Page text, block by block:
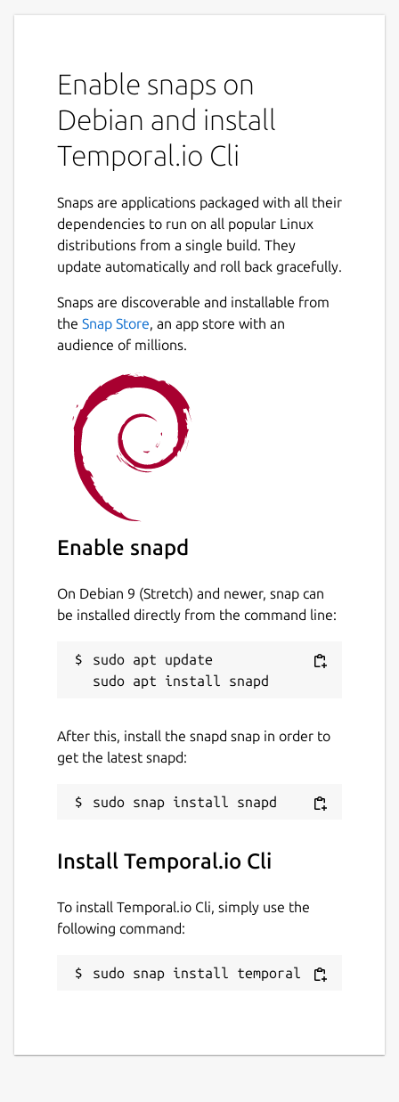
Enable snaps on
Debian and install
Temporal.io Cli
Snaps are applications packaged with all their
dependencies to run on all popular Linux
distributions from a single build. They
update automatically and roll back gracefully.
Snaps are discoverable and installable from
the Snap Store, an app store with an
audience of millions.
Enable snapd
On Debian 9 (Stretch) and newer, snap can
be installed directly from the command line:
sudo apt update
After this, install the snapd snap in order to
get the latest snapd:
Install Temporal.io Cli
To install Temporal.io Cli, simply use the
following command:
sudo snap install temporal